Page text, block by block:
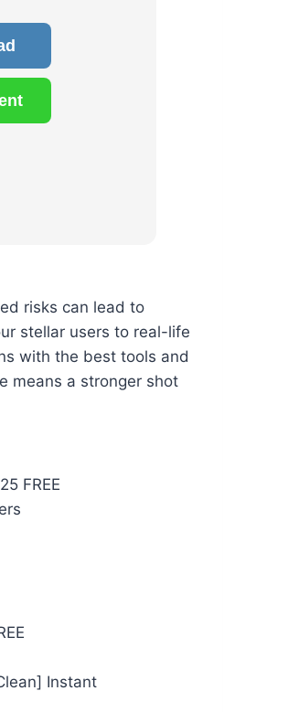
risks can lead to
stellar users to real-life
with the best tools and
means a stronger shot
FREE
Instant